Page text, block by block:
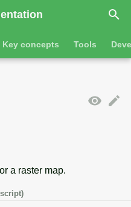
Key concepts Tools
Attribute table
Cartographic composer
a raster map.